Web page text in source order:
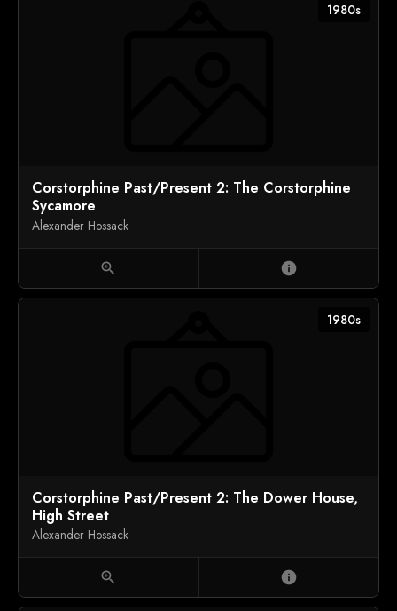
1980s
Corstorphine Past/Present 2: The Corstorphine
Sycamore
Alexander Hossack
zoom_in info
1980s
Corstorphine Past/Present 2: The Dower House,
High Street
Alexander Hossack
zoom_in info